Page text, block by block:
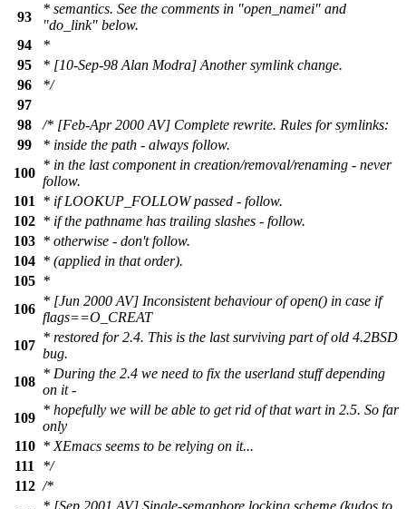
93
* semantics. See the comments in "open_namei" and
"do_link" below.
94
*
95
* [10-Sep-98 Alan Modra] Another symlink change.
96
*/
97
98
/* [Feb-Apr 2000 AV] Complete rewrite. Rules for symlinks:
99
* inside the path - always follow.
100
* in the last component in creation/removal/renaming - never
follow.
101
* if LOOKUP_FOLLOW passed - follow.
102 * if the pathname has trailing slashes - follow.
103 * otherwise - don't follow.
104 * (applied in that order).
105 *
106
* [Jun 2000 AV] Inconsistent behaviour of open() in case if
flags==O_CREAT
107
* restored for 2.4. This is the last surviving part of old 4.2BSD
bug.
108
* During the 2.4 we need to fix the userland stuff depending
on it -
109
* hopefully we will be able to get rid of that wart in 2.5. So far
only
110 * XEmacs seems to be relying on it...
111
*/
112 /*
* [Sep 2001 AV] Single-semaphore locking scheme (kudos to